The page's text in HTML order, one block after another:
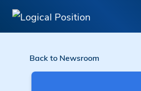
Back to Newsroom